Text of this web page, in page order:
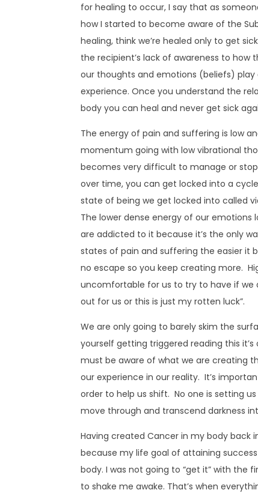
for healing to occur, I say that as
how I started to become aware of the
healing, think we’re healed only to get
the recipient’s lack of awareness to how
our thoughts and emotions (beliefs)
experience. Once you understand the
body you can heal and never get sick
The energy of pain and suffering is low
momentum going with low vibrational
becomes very difficult to manage or
over time, you can get locked into a
state of being we get locked into called
The lower dense energy of our emotions
are addicted to it because it’s the only
states of pain and suffering the easier it
no escape so you keep creating more.
uncomfortable for us to try to have if we
out for us or this is just my rotten luck”.
We are only going to barely skim the
yourself getting triggered reading this it’s
must be aware of what we are creating
our experience in our reality. It’s
order to help us shift. No one is setting
move through and transcend darkness
Having created Cancer in my body back
because my life goal of attaining
body. I was not going to “get it” with the
to shake me awake. That’s when